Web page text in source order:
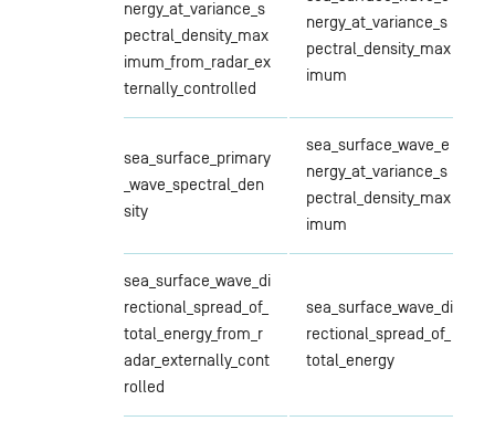
nergy_at_variance_s
pectral_density_max
imum_from_radar_ex
ternally_controlled
nergy_at_variance_s
pectral_density_max
imum
sea_surface_primary
_wave_spectral_den
sity
sea_surface_wave_e
nergy_at_variance_s
pectral_density_max
imum
sea_surface_wave_di
rectional_spread_of_
total_energy_from_r
adar_externally_cont
rolled
sea_surface_wave_di
rectional_spread_of_
total_energy